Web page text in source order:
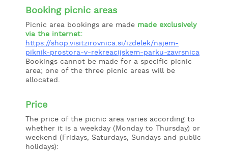
Booking picnic areas
Picnic area bookings are made made exclusively
via the internet:
https://shop.visitzirovnica.si/izdelek/najem-
piknik-prostora-v-rekreacijskem-parku-zavrsnica
Bookings cannot be made for a specific picnic
area; one of the three picnic areas will be
allocated.
Price
The price of the picnic area varies according to
whether it is a weekday (Monday to Thursday) or
weekend (Fridays, Saturdays, Sundays and public
holidays):